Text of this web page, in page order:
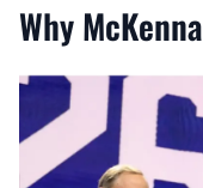
Why